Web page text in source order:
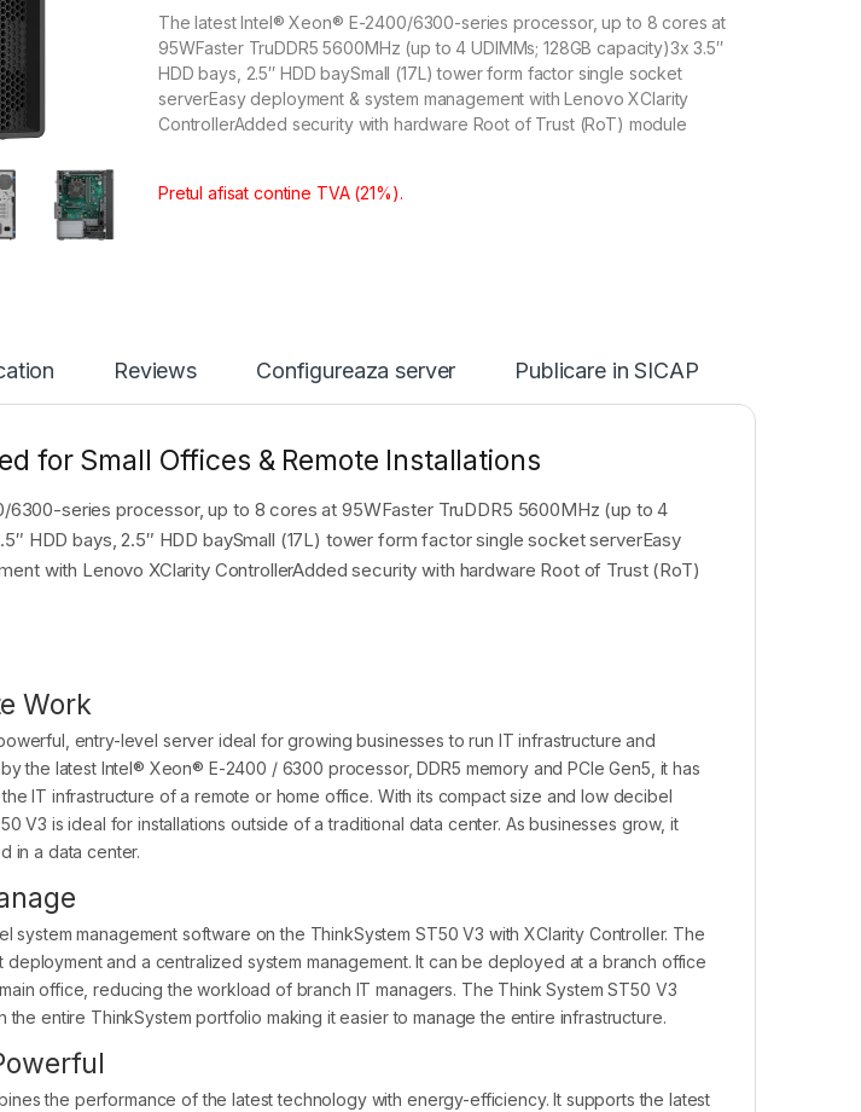
The latest Intel® Xeon® E-2400/6300-series processor, up to 8 cores at
95WFaster TruDDR5 5600MHz (up to 4 UDIMMs; 128GB capacity)3x 3.5″
HDD bays, 2.5″ HDD baySmall (17L) tower form factor single socket
serverEasy deployment & system management with Lenovo XClarity
ControllerAdded security with hardware Root of Trust (RoT) module
Pretul afisat contine TVA (21%).
Reviews Configureaza server Publicare in SICAP
for Small Offices & Remote Installations
6300-series processor, up to 8 cores at 95WFaster TruDDR5 5600MHz (up to 4
HDD bays, 2.5″ HDD baySmall (17L) tower form factor single socket serverEasy
with Lenovo XClarity ControllerAdded security with hardware Root of Trust (RoT)
Work
entry-level server ideal for growing businesses to run IT infrastructure and
the latest Intel® Xeon® E-2400 / 6300 processor, DDR5 memory and PCIe Gen5, it has
IT infrastructure of a remote or home office. With its compact size and low decibel
V3 is ideal for installations outside of a traditional data center. As businesses grow, it
in a data center.
management software on the ThinkSystem ST50 V3 with XClarity Controller. The
deployment and a centralized system management. It can be deployed at a branch office
office, reducing the workload of branch IT managers. The Think System ST50 V3
the entire ThinkSystem portfolio making it easier to manage the entire infrastructure.
the performance of the latest technology with energy-efficiency. It supports the latest